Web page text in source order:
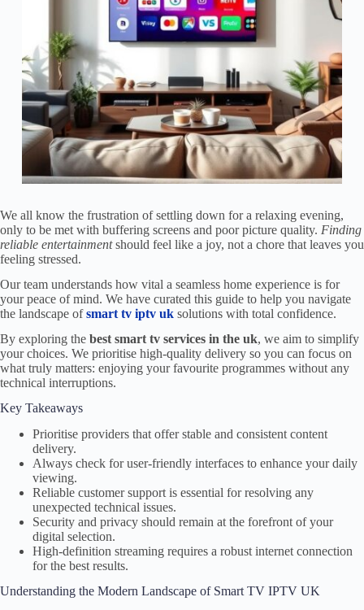
We all know the frustration of settling down for a relaxing evening,
only to be met with buffering screens and poor picture quality. Finding
reliable entertainmentshould feel like a joy, not a chore that leaves you
feeling stressed.
Our team understands how vital a seamless home experience is for
your peace of mind. We have curated this guide to help you navigate
the landscape ofsmart tv iptv uk solutions with total confidence.
By exploring the best smart tv services in the uk, we aim to simplify
your choices. We prioritise high-quality delivery so you can focus on
what truly matters: enjoying your favourite programmes without any
technical interruptions.
Key Takeaways
Prioritise providers that offer stable and consistent content
delivery.
Always check for user-friendly interfaces to enhance your daily
viewing.
Reliable customer support is essential for resolving any
unexpected technical issues.
Security and privacy should remain at the forefront of your
digital selection.
High-definition streaming requires a robust internet connection
for the best results.
Understanding the Modern Landscape of Smart TV IPTV UK